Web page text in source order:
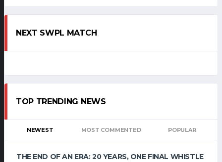
NEXT SWPL MATCH
TOP TRENDING NEWS
NEWEST MOST COMMENTED POPULAR
THE END OF AN ERA: 20 YEARS, ONE FINAL WHISTLE